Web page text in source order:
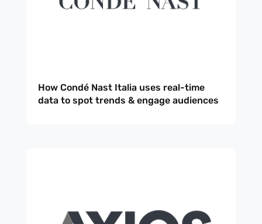
How Condé Nast Italia uses real-time
data to spot trends & engage audiences